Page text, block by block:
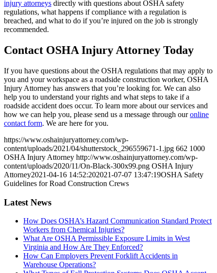
injury attorneys directly with questions about OSHA safety
regulations, what happens if compliance with a regulation is
breached, and what to do if you’re injured on the job is strongly
recommended.
Contact OSHA Injury Attorney Today
If you have questions about the OSHA regulations that may apply to
you and your workspace as a roadside construction worker, OSHA
Injury Attorney has answers that you’re looking for. We can also
help you to understand your rights and what steps to take if a
roadside accident does occur. To learn more about our services and
how we can help you, please send us a message through ouronline
contact form. We are here for you.
https://www.oshainjuryattorney.com/wp-
content/uploads/2021/04/shutterstock_296559671-1.jpg 662 1000
OSHA Injury Attorney http://www.oshainjuryattorney.com/wp-
content/uploads/2020/11/On-Black-300x99.png OSHA Injury
Attorney2021-04-16 14:52:202021-07-07 13:47:19OSHA Safety
Guidelines for Road Construction Crews
Latest News
How Does OSHA’s Hazard Communication Standard Protect
Workers from Chemical Injuries?
What Are OSHA Permissible Exposure Limits in West
Virginia and How Are They Enforced?
How Can Employers Prevent Forklift Accidents in
Warehouse Operations?